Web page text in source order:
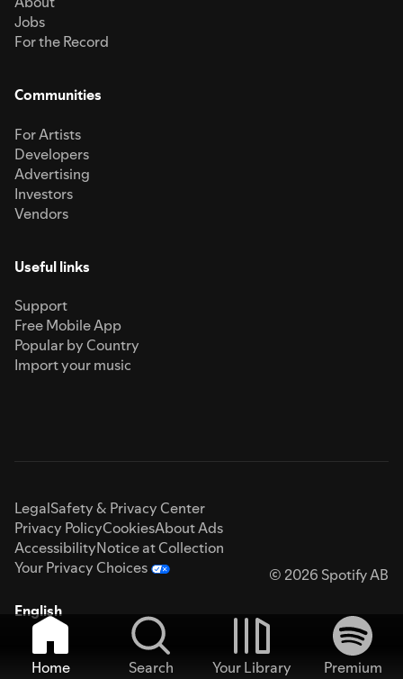
Jobs
For the Record
Communities
For Artists
Developers
Advertising
Investors
Vendors
Useful links
Support
Free Mobile App
Popular by Country
Import your music
LegalSafety & Privacy Center
Privacy PolicyCookiesAbout Ads
AccessibilityNotice at Collection
Your Privacy Choices
© 2026 Spotify AB
English
Home Search Your Library
Premium